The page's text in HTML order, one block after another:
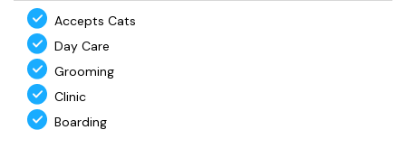
Accepts Cats
Day Care
Grooming
Clinic
Boarding